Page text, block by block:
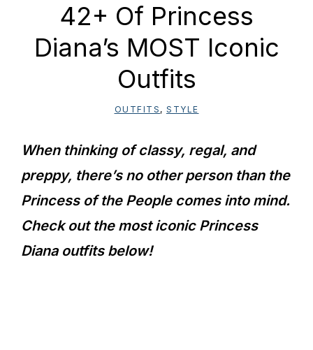
42+ Of Princess
Diana’s MOST Iconic
Outfits
OUTFITS , STYLE
When thinking of classy, regal, and
preppy, there’s no other person than the
Princess of the People comes into mind.
Check out the most iconic Princess
Diana outfits below!